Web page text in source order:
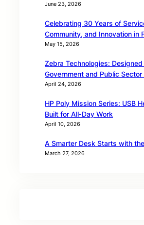
June 23, 2026
Celebrating 30 Years of
Community, and Innovation in
May 15, 2026
Zebra Technologies:
Government and Public
April 24, 2026
HP Poly Mission Series: USB
Built for All‑Day Work
April 10, 2026
A Smarter Desk Starts with
March 27, 2026